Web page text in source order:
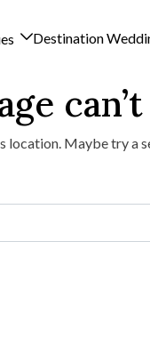
Destination
location. Maybe try a